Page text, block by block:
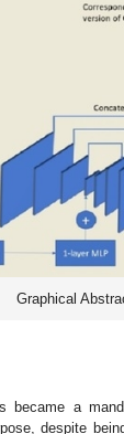
Graphical
became a
despite